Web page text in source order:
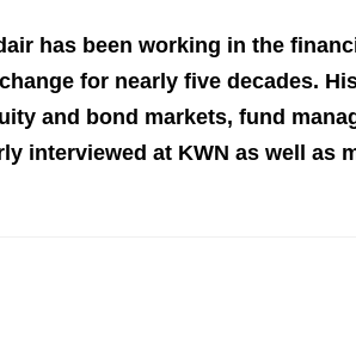
has been working in the
for nearly five decades.
and bond markets, fund
interviewed at KWN as well as